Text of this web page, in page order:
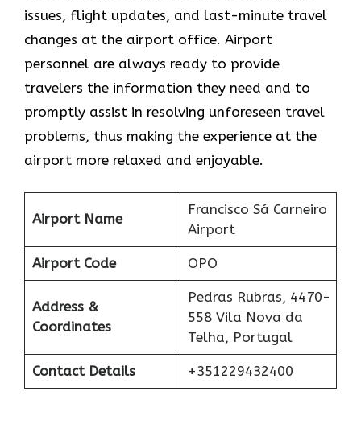
issues, flight updates, and last-minute travel
changes at the airport office. Airport
personnel are always ready to provide
travelers the information they need and to
promptly assist in resolving unforeseen travel
problems, thus making the experience at the
airport more relaxed and ​‍​‌‍​‍‌​‍​‌‍​‍‌enjoyable.
Airport Name
Francisco Sá Carneiro
Airport
Airport Code OPO
Address &
Coordinates
Pedras Rubras, 4470-
558 Vila Nova da
Telha, Portugal
Contact Details +351229432400